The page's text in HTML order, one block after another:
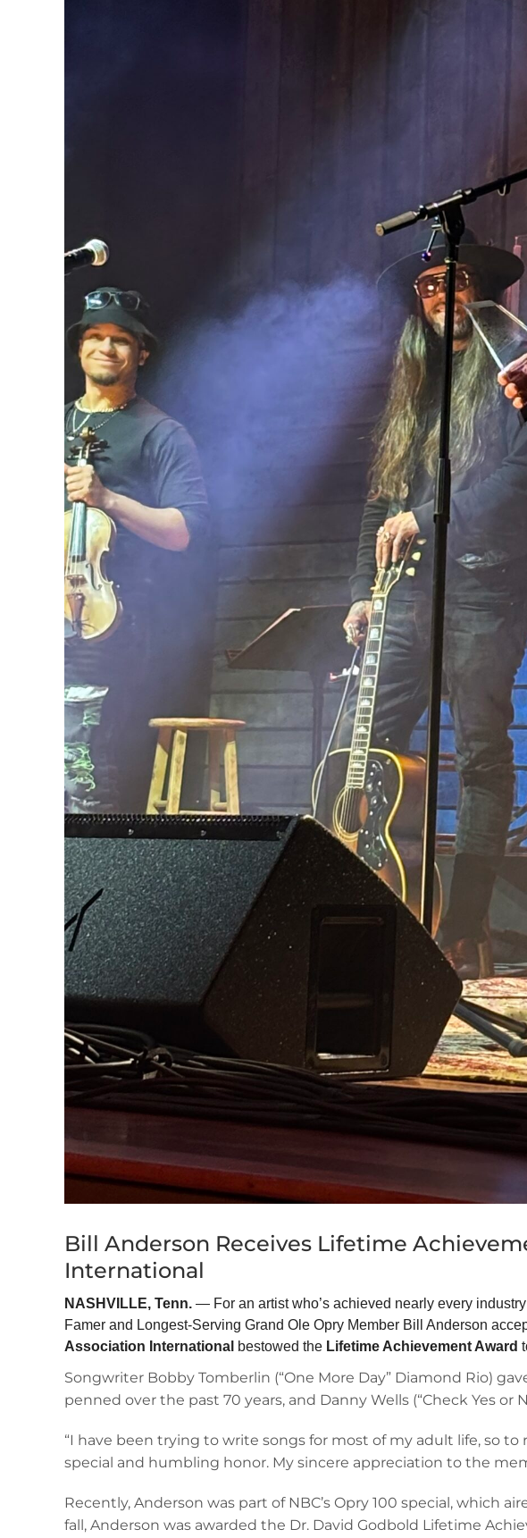
Bill Anderson Receives Lifetime
International
NASHVILLE, Tenn. — For an artist who’s achieved nearly every
Famer and Longest-Serving Grand Ole Opry Member Bill Anderson
Association International bestowed the Lifetime Achievement Award
Songwriter Bobby Tomberlin (“One More Day” Diamond Rio)
penned over the past 70 years, and Danny Wells (“Check Yes
“I have been trying to write songs for most of my adult life, so
special and humbling honor. My sincere appreciation to the
Recently, Anderson was part of NBC’s Opry 100 special, which
fall, Anderson was awarded the Dr. David Godbold Lifetime